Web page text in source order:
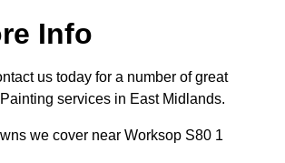
Info
us today for a number of great
services in East Midlands.
we cover near Worksop S80 1